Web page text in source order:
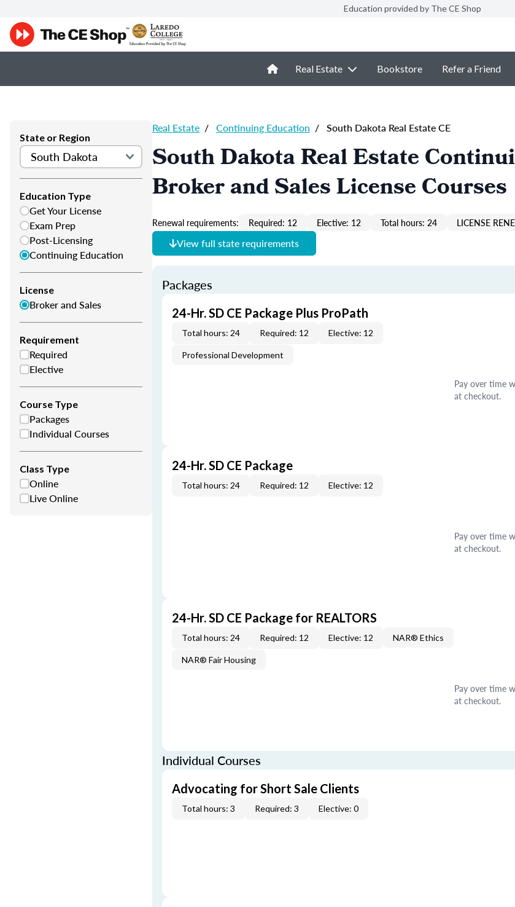
Education provided by The CE Shop
Real Estate Bookstore Refer a Friend
State or Region
Education Type
Get Your License
Exam Prep
Post-Licensing
Continuing Education
License
Broker and Sales
Requirement
Required
Elective
Course Type
Packages
Individual Courses
Class Type
Online
Live Online
Real Estate / Continuing Education / South Dakota Real Estate CE
South Dakota Real Estate
Broker and Sales License Courses
Renewal requirements: Required: 12 Elective: 12 Total hours: 24 LICENSE
View full state requirements
Packages
24-Hr. SD CE Package Plus ProPath
Total hours: 24 Required: 12 Elective: 12
Professional Development
Pay over time
at checkout.
24-Hr. SD CE Package
Total hours: 24 Required: 12 Elective: 12
Pay over time
at checkout.
24-Hr. SD CE Package for REALTORS
Total hours: 24 Required: 12 Elective: 12 NAR® Ethics
NAR® Fair Housing
Pay over time
at checkout.
Individual Courses
Advocating for Short Sale Clients
Total hours: 3 Required: 3 Elective: 0